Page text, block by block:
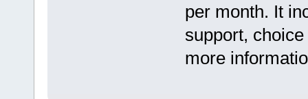
per month. It
support,
more